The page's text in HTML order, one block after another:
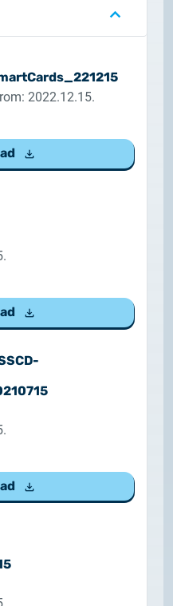
Requests
Requests
the Google
2022.12.15.